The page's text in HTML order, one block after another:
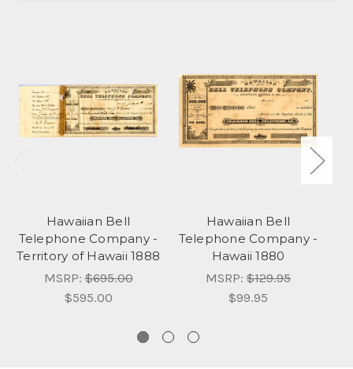
Hawaiian Bell
Telephone Company -
Territory of Hawaii 1888
MSRP:$695.00
$595.00
Hawaiian Bell
Telephone Company -
Hawaii 1880
MSRP: $129.95
$99.95